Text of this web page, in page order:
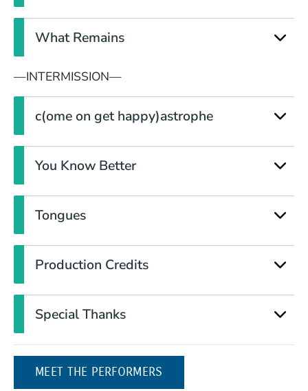
What Remains
—INTERMISSION—
c(ome on get happy)astrophe
You Know Better
Tongues
Production Credits
Special Thanks
MEET THE PERFORMERS